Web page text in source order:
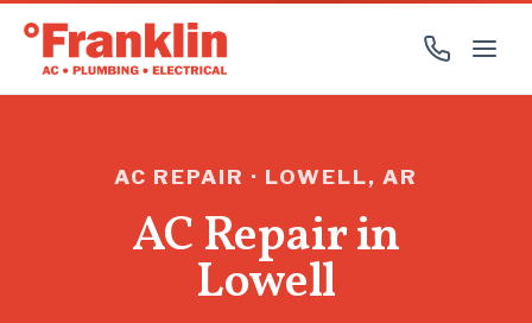
AC REPAIR · LOWELL, AR
AC Repair in
Lowell